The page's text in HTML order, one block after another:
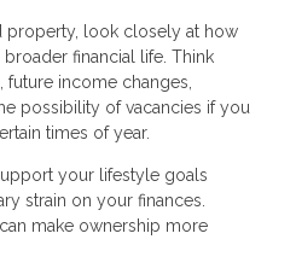
property, look closely at how
financial life. Think
future income changes,
possibility of vacancies if you
times of year.
your lifestyle goals
strain on your finances.
make ownership more